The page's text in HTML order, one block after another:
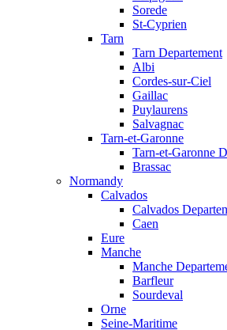
Sorede
St-Cyprien
Tarn
Tarn Departement
Albi
Cordes-sur-Ciel
Gaillac
Puylaurens
Salvagnac
Tarn-et-Garonne
Tarn-et-Garonne
Brassac
Normandy
Calvados
Calvados
Caen
Eure
Manche
Manche
Barfleur
Sourdeval
Orne
Seine-Maritime